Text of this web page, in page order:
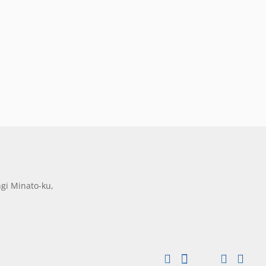
Minato-ku,